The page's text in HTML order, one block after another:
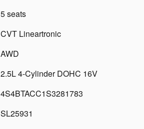
5 seats
CVT Lineartronic
AWD
2.5L 4-Cylinder DOHC 16V
4S4BTACC1S3281783
SL25931